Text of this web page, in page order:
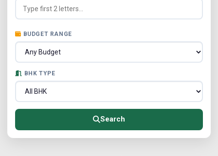
BUDGET RANGE
BHK TYPE
Search